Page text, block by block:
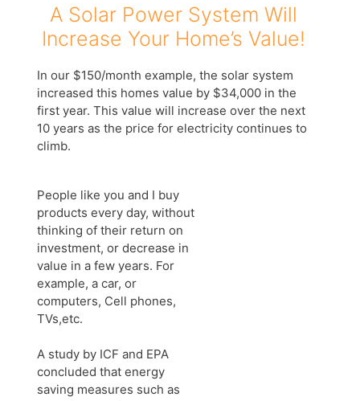
A Solar Power System Will
Increase Your Home’s Value!
In our $150/month example, the solar system
increased this homes value by $34,000 in the
first year. This value will increase over the next
10 years as the price for electricity continues to
climb.
People like you and I buy
products every day, without
thinking of their return on
investment, or decrease in
value in a few years. For
example, a car, or
computers, Cell phones,
TVs,etc.
A study by ICF and EPA
concluded that energy
saving measures such as